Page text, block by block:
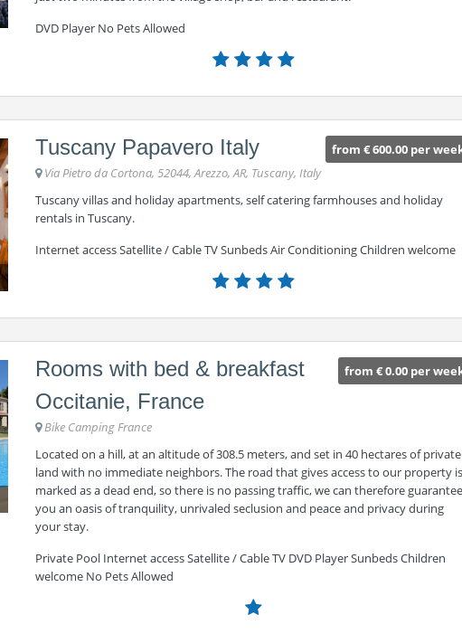
DVD Player No Pets Allowed
from € 600.00 per
Tuscany Papavero Italy
Via Pietro da Cortona, 52044, Arezzo, AR, Tuscany, Italy
Tuscany villas and holiday apartments, self catering farmhouses and holiday
rentals in Tuscany.
Internet access Satellite / Cable TV Sunbeds Air Conditioning Children welcome
from € 0.00 per
Rooms with bed & breakfast
Occitanie, France
Bike Camping France
Located on a hill, at an altitude of 308.5 meters, and set in 40 hectares of private
land with no immediate neighbors. The road that gives access to our property is
marked as a dead end, so there is no passing traffic, we can therefore guarantee
you an oasis of tranquility, unrivaled seclusion and peace and privacy during
your stay.
Private Pool Internet access Satellite / Cable TV DVD Player Sunbeds Children
welcome No Pets Allowed